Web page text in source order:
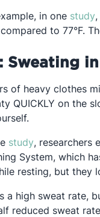
in one study
compared to 77°F.
Sweating
of heavy clothes
QUICKLY on the
studyOpens in a
, researchers
System, which
resting, but they
a high sweat rate,
reduced sweat